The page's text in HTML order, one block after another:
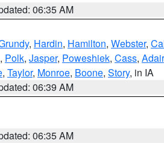
06:35 AM
, Hardin, Hamilton, Webster,
, Polk, Jasper, Poweshiek, Cass, Adair
, Taylor, Monroe, Boone, Story, in IA
06:39 AM
06:35 AM